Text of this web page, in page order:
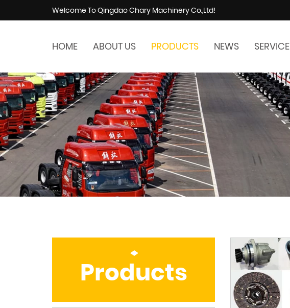
Welcome To Qingdao Chary Machinery Co.,Ltd!
HOME ABOUT US PRODUCTS NEWS SERVICE
Products